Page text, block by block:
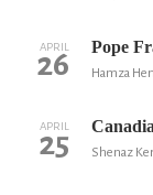
APRIL
26 Pope
Hamza
APRIL
25 Shenaz